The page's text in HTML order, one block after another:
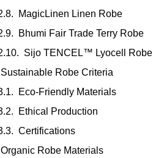
MagicLinen Linen Robe
Bhumi Fair Trade Terry Robe
Sijo TENCEL™ Lyocell Robe
Sustainable Robe Criteria
Eco-Friendly Materials
Ethical Production
Certifications
Organic Robe Materials